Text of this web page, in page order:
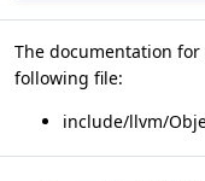
The documentation
following file:
include/llvm/